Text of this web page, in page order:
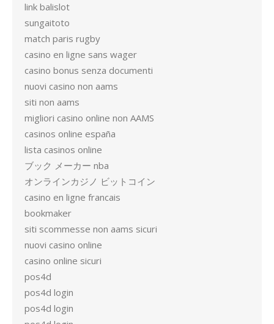
link balislot
sungaitoto
match paris rugby
casino en ligne sans wager
casino bonus senza documenti
nuovi casino non aams
siti non aams
migliori casino online non AAMS
casinos online españa
lista casinos online
ブック メーカー nba
オンラインカジノ ビットコイン
casino en ligne francais
bookmaker
siti scommesse non aams sicuri
nuovi casino online
casino online sicuri
pos4d
pos4d login
pos4d login